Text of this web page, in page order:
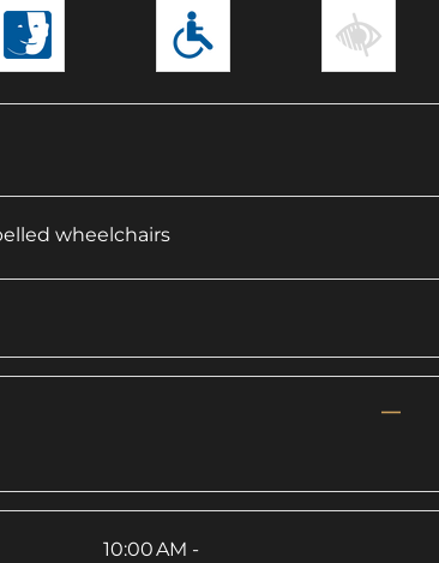
wheelchairs
—
10:00 AM -